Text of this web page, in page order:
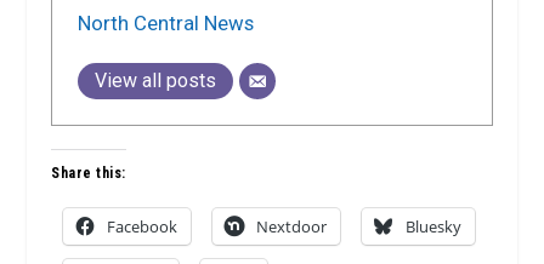
North Central News
View all posts
Share this:
Facebook Nextdoor Bluesky